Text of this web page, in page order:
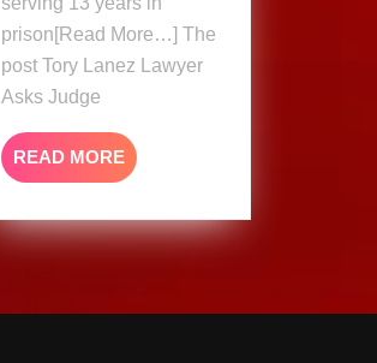
&
Rehab
prison[Read More…] The
post Tory Lanez Lawyer
Asks Judge
READ MORE READ
MORE